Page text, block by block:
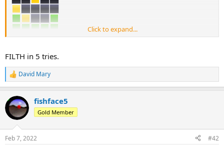
Click to expand...
FILTH in 5 tries.
R
e
c
t
i
s
David Mary
fishface5
Gold Member
Feb 7, 2022 #42